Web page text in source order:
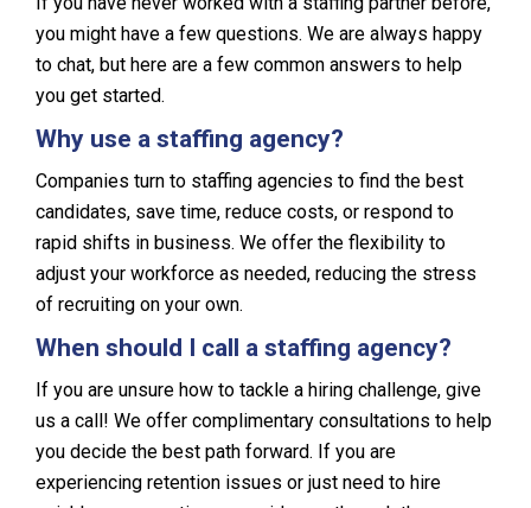
you might have a few questions. We are always happy
to chat, but here are a few common answers to help
you get started.
Why use a staffing agency?
Companies turn to staffing agencies to find the best
candidates, save time, reduce costs, or respond to
rapid shifts in business. We offer the flexibility to
adjust your workforce as needed, reducing the stress
of recruiting on your own.
When should I call a staffing agency?
If you are unsure how to tackle a hiring challenge, give
us a call! We offer complimentary consultations to help
you decide the best path forward. If you are
experiencing retention issues or just need to hire